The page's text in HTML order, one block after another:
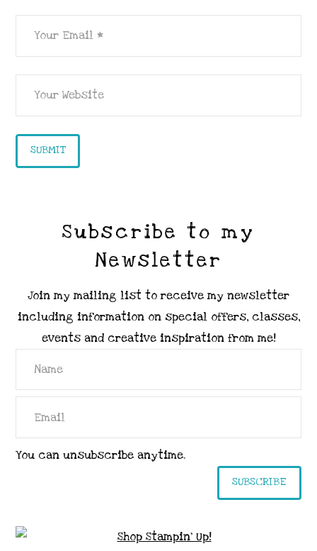
Subscribe to my
Newsletter
Join my mailing list to receive my newsletter
including information on special offers, classes,
events and creative inspiration from me!
You can unsubscribe anytime.
SUBSCRIBE